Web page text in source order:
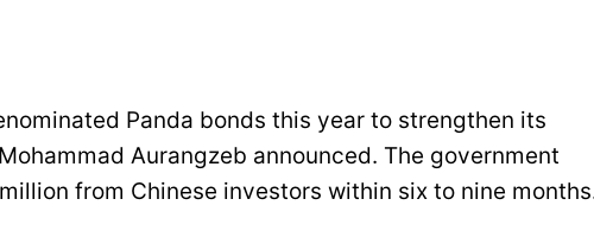
Panda bonds this year to strengthen its
Aurangzeb announced. The government
from Chinese investors within six to nine